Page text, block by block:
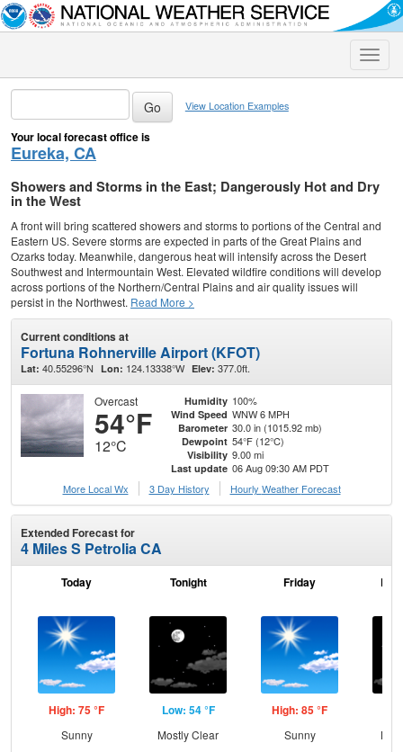
Toggle
View Location Examples
Your local forecast office is
Eureka, CA
Showers and Storms in the East; Dangerously Hot and Dry
in the West
A front will bring scattered showers and storms to portions of the Central and
Eastern US. Severe storms are expected in parts of the Great Plains and
Ozarks today. Meanwhile, dangerous heat will intensify across the Desert
Southwest and Intermountain West. Elevated wildfire conditions will develop
across portions of the Northern/Central Plains and air quality issues will
persist in the Northwest. Read More >
Current conditions at
Fortuna Rohnerville Airport (KFOT)
Lat: 40.55296°N Lon: 124.13338°W Elev: 377.0ft.
Overcast
54°F
12°C
Humidity 100%
Wind Speed WNW 6 MPH
Barometer 30.0 in (1015.92 mb)
Dewpoint 54°F (12°C)
Visibility 9.00 mi
Last update 06 Aug 09:30 AM PDT
More Local Wx
3 Day History Hourly Weather Forecast
Extended Forecast for
4 Miles S Petrolia CA
Today
High: 75 °F
Sunny
Tonight
Low: 54 °F
Mostly Clear
Friday
High: 85 °F
Sunny